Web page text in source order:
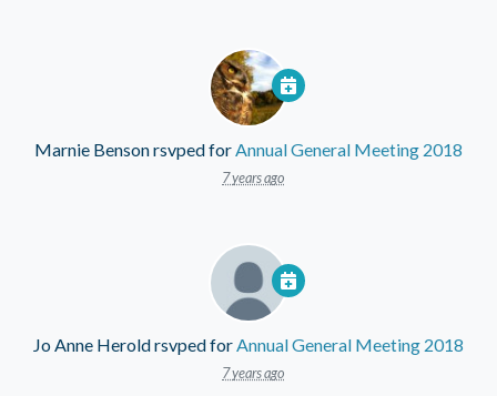
Marnie Bensonrsvped forAnnual General Meeting 2018
7 years ago
Jo Anne Heroldrsvped forAnnual General Meeting 2018
7 years ago